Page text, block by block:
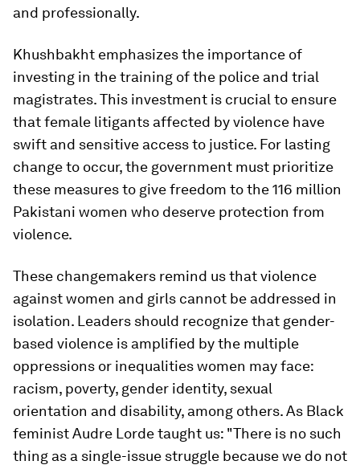
and professionally.
Khushbakht emphasizes the importance of
investing in the training of the police and trial
magistrates. This investment is crucial to ensure
that female litigants affected by violence have
swift and sensitive access to justice. For lasting
change to occur, the government must prioritize
these measures to give freedom to the 116 million
Pakistani women who deserve protection from
violence.
These changemakers remind us that violence
against women and girls cannot be addressed in
isolation. Leaders should recognize that gender-
based violence is amplified by the multiple
oppressions or inequalities women may face:
racism, poverty, gender identity, sexual
orientation and disability, among others. As Black
feminist Audre Lorde taught us: "There is no such
thing as a single-issue struggle because we do not